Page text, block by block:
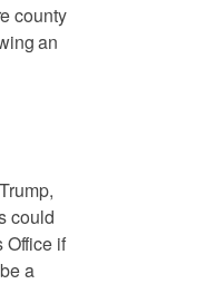
county
an
could
Office if
a